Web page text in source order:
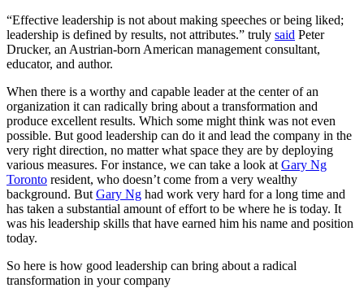
“Effective leadership is not about making speeches or being liked;
leadership is defined by results, not attributes.” truly said Peter
Drucker, an Austrian-born American management consultant,
educator, and author.
When there is a worthy and capable leader at the center of an
organization it can radically bring about a transformation and
produce excellent results. Which some might think was not even
possible. But good leadership can do it and lead the company in the
very right direction, no matter what space they are by deploying
various measures. For instance, we can take a look at Gary Ng
Toronto resident, who doesn’t come from a very wealthy
background. But Gary Ng had work very hard for a long time and
has taken a substantial amount of effort to be where he is today. It
was his leadership skills that have earned him his name and position
today.
So here is how good leadership can bring about a radical
transformation in your company